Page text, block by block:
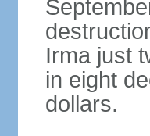
Irma just
in eight
dollars.